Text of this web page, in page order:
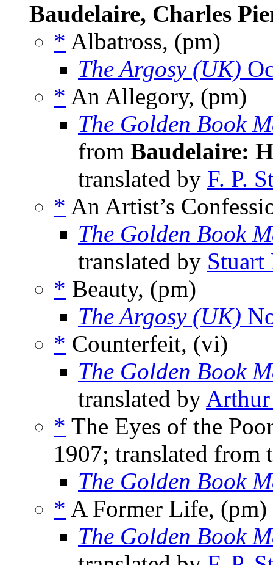
Baudelaire, Charles
* Albatross, (pm)
The Argosy (UK)
* An Allegory, (pm)
The Golden Book
from Baudelaire:
translated by F. P.
* An Artist’s
The Golden Book
translated by
* Beauty, (pm)
The Argosy (UK)
* Counterfeit, (vi)
The Golden Book
translated by
* The Eyes of the
1907; translated from
The Golden Book
* A Former Life, (pm)
The Golden Book